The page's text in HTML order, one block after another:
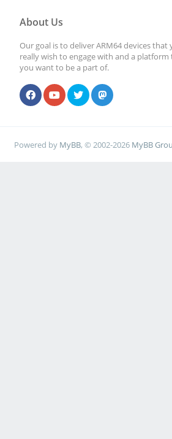
About Us
Our goal is to deliver ARM64 devices that
really wish to engage with and a platform
you want to be a part of.
Powered by MyBB, © 2002-2026 MyBB